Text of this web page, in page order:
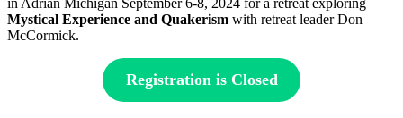
Mystical Experience and Quakerism with retreat leader Don
McCormick.
Registration is Closed